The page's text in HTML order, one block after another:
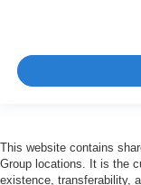
This website contains
Group locations. It is the
existence, transferability,